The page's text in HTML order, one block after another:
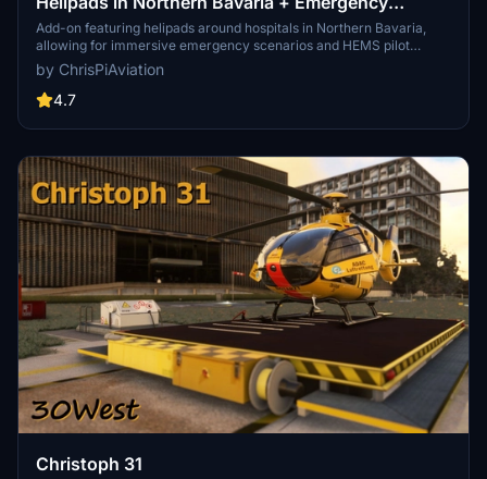
scenarios 2.3
Add-on featuring helipads around hospitals in Northern Bavaria,
allowing for immersive emergency scenarios and HEMS pilot
roleplay. Recent updates include realistic hospital remodels and
helipad additions. Night lighting and proper wind socks enhance the
experience.
by ChrisPiAviation
4.7
Christoph 31